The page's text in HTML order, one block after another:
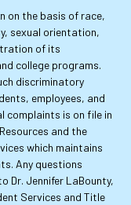
on the basis of race,
sexual orientation,
of its
college programs.
discriminatory
employees, and
complaints is on file in
and the
which maintains
Any questions
Dr. Jennifer LaBounty,
Services and Title